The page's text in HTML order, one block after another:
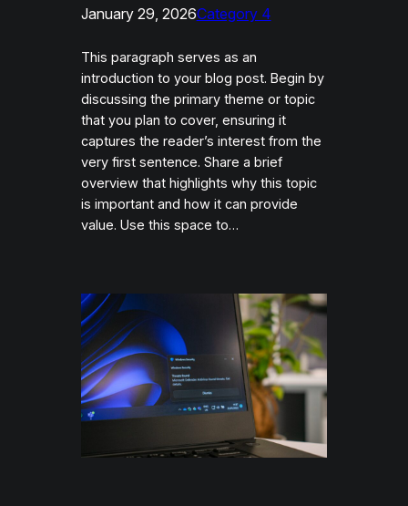
January 29, 2026Category 4
This paragraph serves as an
introduction to your blog post. Begin by
discussing the primary theme or topic
that you plan to cover, ensuring it
captures the reader’s interest from the
very first sentence. Share a brief
overview that highlights why this topic
is important and how it can provide
value. Use this space to…